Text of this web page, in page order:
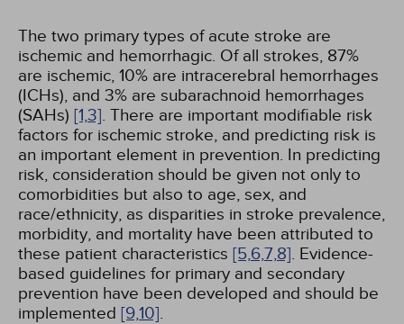
The two primary types of acute stroke are
ischemic and hemorrhagic. Of all strokes, 87%
are ischemic, 10% are intracerebral hemorrhages
(ICHs), and 3% are subarachnoid hemorrhages
(SAHs) [1,3]. There are important modifiable risk
factors for ischemic stroke, and predicting risk is
an important element in prevention. In predicting
risk, consideration should be given not only to
comorbidities but also to age, sex, and
race/ethnicity, as disparities in stroke prevalence,
morbidity, and mortality have been attributed to
these patient characteristics [5,6,7,8]. Evidence-
based guidelines for primary and secondary
prevention have been developed and should be
implemented [9,10].